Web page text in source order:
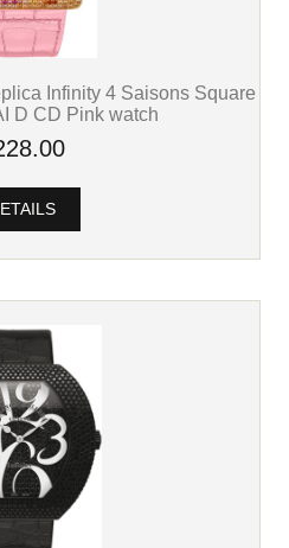
Infinity 4 Saisons Square
D CD Pink watch